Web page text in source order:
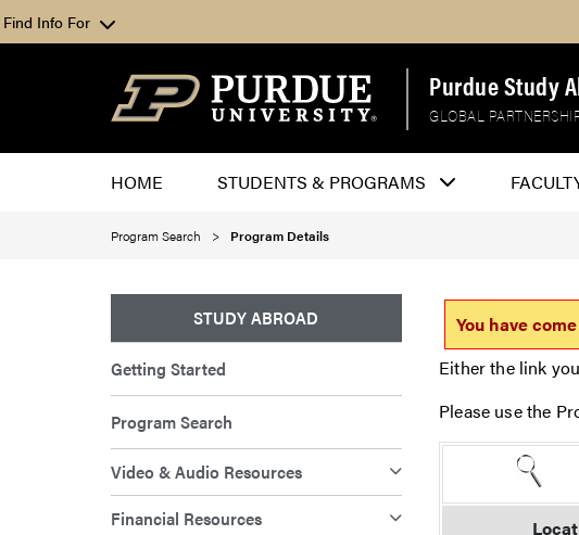
Find Info For
Purdue Study
GLOBAL
HOME STUDENTS & PROGRAMS
Program Search Program Details
STUDY ABROAD
Getting Started
Program Search
Video & Audio Resources
Financial Resources
You have
Either the link
Please use the